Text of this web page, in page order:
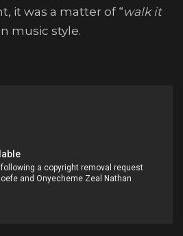
it was a matter of “walk it
music style.